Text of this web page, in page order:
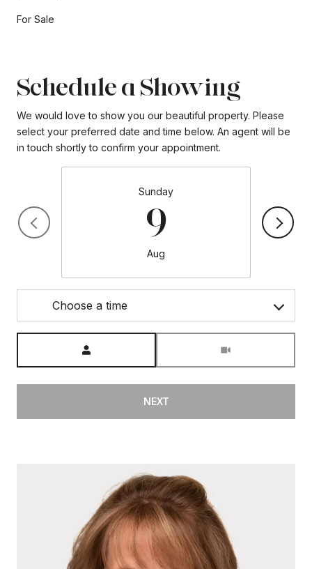
For Sale
Schedule a Showing
We would love to show you our beautiful property. Please
select your preferred date and time below. An agent will be
in touch shortly to confirm your appointment.
Sunday
9
Aug
Choose a time
NEXT